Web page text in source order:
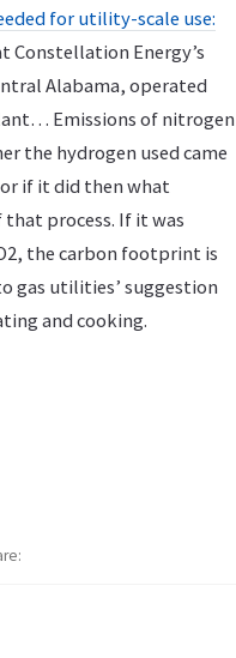
for utility-scale use:
Constellation Energy’s
Alabama, operated
Emissions of nitrogen
the hydrogen used came
if it did then what
process. If it was
the carbon footprint is
gas utilities’ suggestion
and cooking.